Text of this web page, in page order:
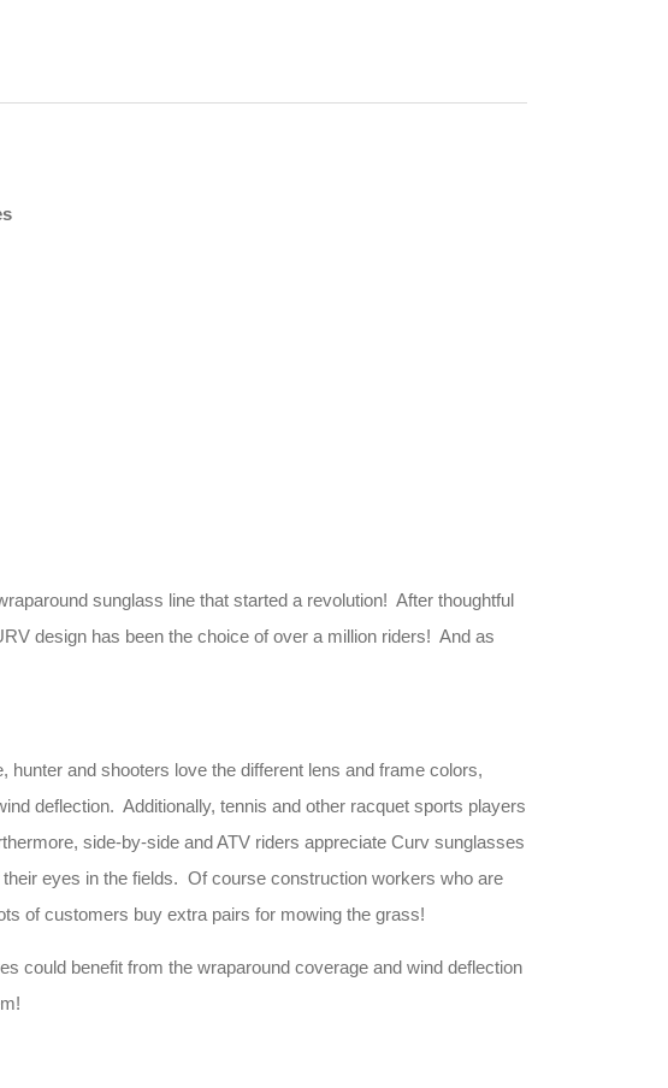
sunglass line that started a revolution! After thoughtful
design has been the choice of over a million riders! And as
and shooters love the different lens and frame colors,
deflection. Additionally, tennis and other racquet sports players
side-by-side and ATV riders appreciate Curv sunglasses
eyes in the fields. Of course construction workers who are
of customers buy extra pairs for mowing the grass!
could benefit from the wraparound coverage and wind deflection